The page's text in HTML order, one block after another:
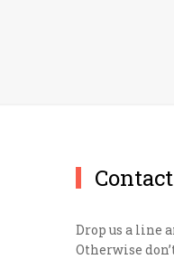
Drop us a line
Otherwise